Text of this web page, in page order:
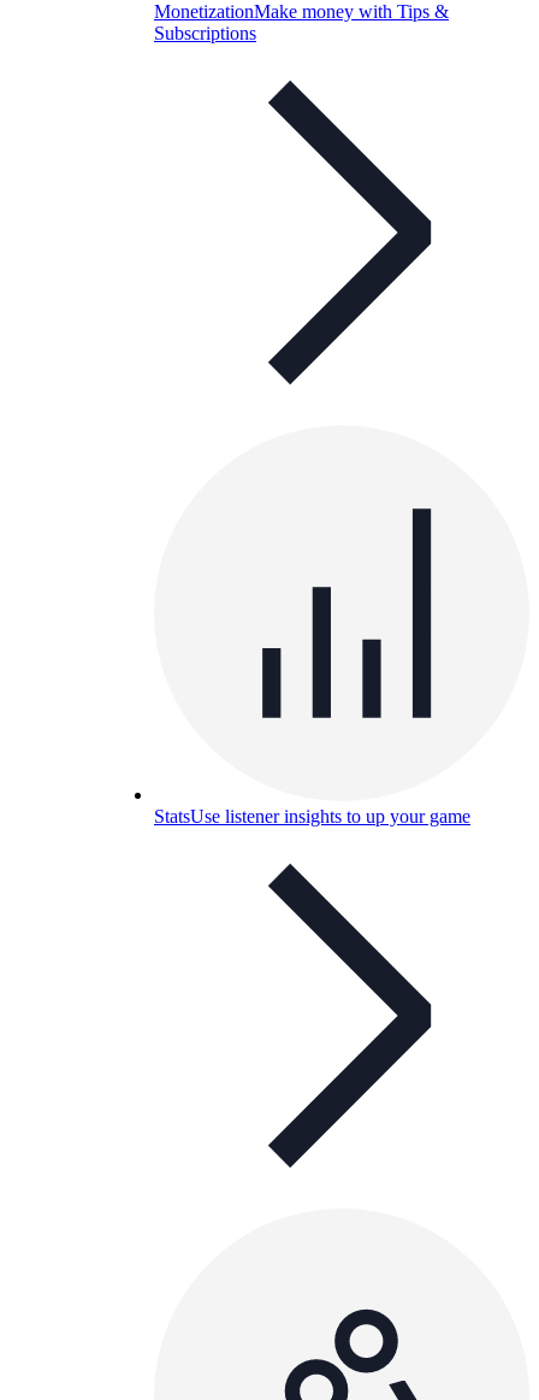
MonetizationMake money with Tips &
Subscriptions
StatsUse listener insights to up your game